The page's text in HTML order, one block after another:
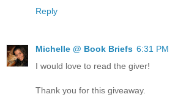
Reply
Michelle @ Book Briefs 6:31 PM
I would love to read the giver!
Thank you for this giveaway.